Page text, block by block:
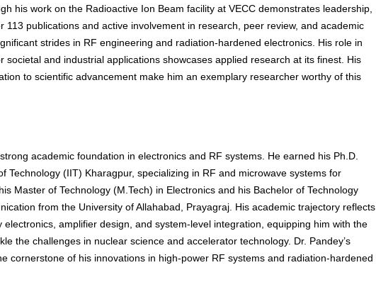
his work on the Radioactive Ion Beam facility at VECC demonstrates leadership,
113 publications and active involvement in research, peer review, and academic
strides in RF engineering and radiation-hardened electronics. His role in
societal and industrial applications showcases applied research at its finest. His
to scientific advancement make him an exemplary researcher worthy of this
academic foundation in electronics and RF systems. He earned his Ph.D.
Technology (IIT) Kharagpur, specializing in RF and microwave systems for
Master of Technology (M.Tech) in Electronics and his Bachelor of Technology
from the University of Allahabad, Prayagraj. His academic trajectory reflects
amplifier design, and system-level integration, equipping him with the
the challenges in nuclear science and accelerator technology. Dr. Pandey’s
cornerstone of his innovations in high-power RF systems and radiation-hardened